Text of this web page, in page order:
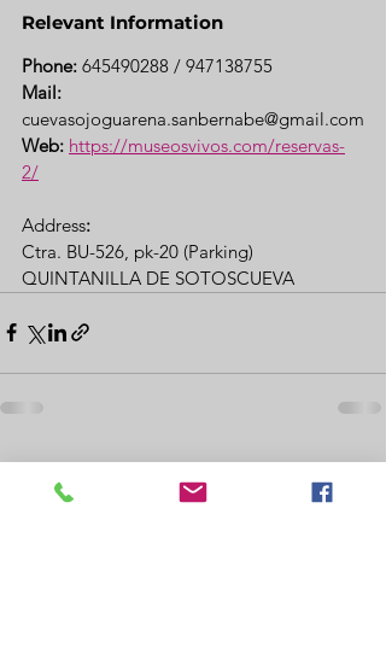
Relevant Information
Phone: 645490288 / 947138755
Mail:
cuevasojoguarena.sanbernabe@gmail.com
Web: https://museosvivos.com/reservas-
2/
Address:
Ctra. BU-526, pk-20 (Parking)
QUINTANILLA DE SOTOSCUEVA
See All